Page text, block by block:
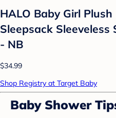
HALO Baby Girl
Sleepsack
- NB
$34.99
Shop Registry at Target Baby
Baby Shower